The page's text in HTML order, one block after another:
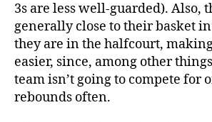
3s are less well-guarded). Also,
generally close to their basket
they are in the halfcourt,
easier, since, among other
team isn’t going to compete for
rebounds often.